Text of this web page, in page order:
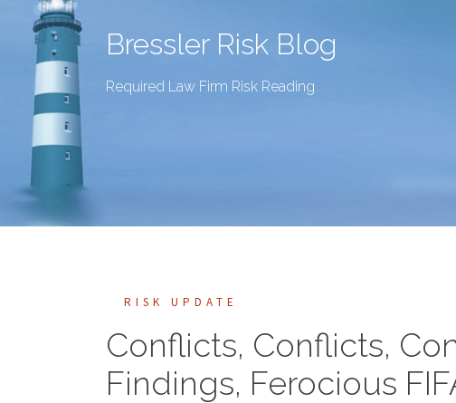
Bressler Risk Blog
Required Law Firm Risk Reading
RISK UPDATE
Conflicts, Conflicts,
Findings, Ferocious